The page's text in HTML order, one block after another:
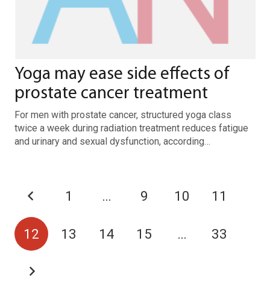
Yoga may ease side effects of
prostate cancer treatment
For men with prostate cancer, structured yoga class
twice a week during radiation treatment reduces fatigue
and urinary and sexual dysfunction, according…
1 … 9 10 11
12 13 14 15 … 33